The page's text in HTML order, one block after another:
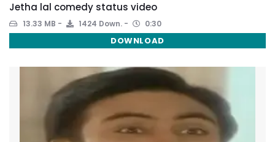
Jetha lal comedy status video
13.33 MB 1424 Down. 0:30
DOWNLOAD